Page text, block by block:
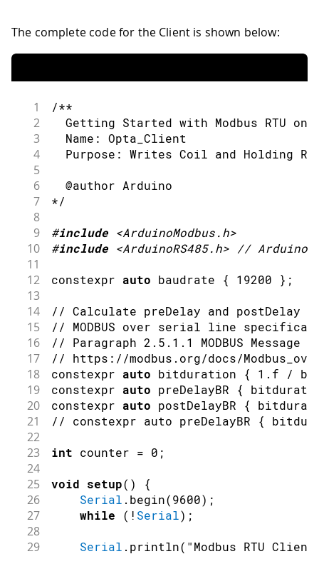
The complete code for the Client is shown below:
1 /**
2
Getting Started with Modbus RTU on
3
  Name: Opta_Client
4
Purpose: Writes Coil and Holding
5
6
  @author Arduino
7 */
8
9
#include <ArduinoModbus.h>
10 #include <ArduinoRS485.h> //
11
12
constexpr auto baudrate { 19200 } ;
13
14
// Calculate preDelay and postDelay
15 // MODBUS over serial line
16 // Paragraph 2.5.1.1 MODBUS Message
17 // https://modbus.org/docs/
18 constexpr auto bitduration { 1.f /
19 constexpr auto preDelayBR {
20 constexpr auto postDelayBR {
21 // constexpr auto preDelayBR {
22
23
int counter = 0 ;
24
25
void setup( ) {
26 Serial . begin(9600) ;
27 while ( ! Serial) ;
28
29
Serial . println( "Modbus RTU